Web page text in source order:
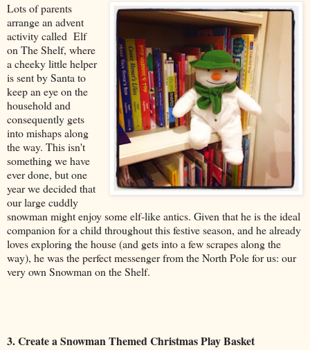
Lots of parents
arrange an advent
activity called Elf
on The Shelf, where
a cheeky little helper
is sent by Santa to
keep an eye on the
household and
consequently gets
into mishaps along
the way. This isn't
something we have
ever done, but one
year we decided that
our large cuddly
snowman might enjoy some elf-like antics. Given that he is the ideal
companion for a child throughout this festive season, and he already
loves exploring the house (and gets into a few scrapes along the
way), he was the perfect messenger from the North Pole for us: our
very own Snowman on the Shelf.
3. Create a Snowman Themed Christmas Play Basket